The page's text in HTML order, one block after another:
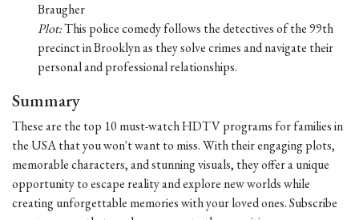
Braugher
Plot:This police comedy follows the detectives of the 99th
precinct in Brooklyn as they solve crimes and navigate their
personal and professional relationships.
Summary
These are the top 10 must-watch HDTV programs for families in
the USA that you won't want to miss. With their engaging plots,
memorable characters, and stunning visuals, they offer a unique
opportunity to escape reality and explore new worlds while
creating unforgettable memories with your loved ones. Subscribe